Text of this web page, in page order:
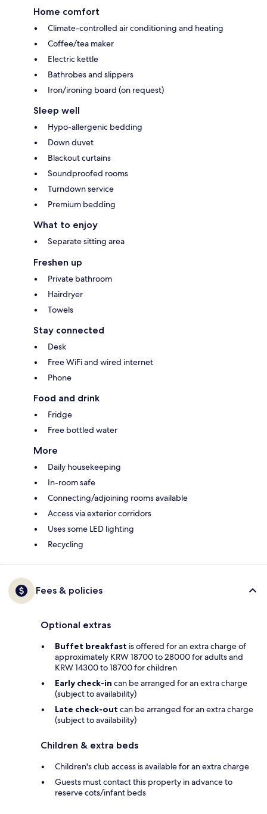
Home comfort
Climate-controlled air conditioning and heating
Coffee/tea maker
Electric kettle
Bathrobes and slippers
Iron/ironing board (on request)
Sleep well
Hypo-allergenic bedding
Down duvet
Blackout curtains
Soundproofed rooms
Turndown service
Premium bedding
What to enjoy
Separate sitting area
Freshen up
Private bathroom
Hairdryer
Towels
Stay connected
Desk
Free WiFi and wired internet
Phone
Food and drink
Fridge
Free bottled water
More
Daily housekeeping
In-room safe
Connecting/adjoining rooms available
Access via exterior corridors
Uses some LED lighting
Recycling
Fees & policies
Optional extras
Buffet breakfast is offered for an extra charge of
approximately KRW 18700 to 28000 for adults and
KRW 14300 to 18700 for children
Early check-in can be arranged for an extra charge
(subject to availability)
Late check-out can be arranged for an extra charge
(subject to availability)
Children & extra beds
Children's club access is available for an extra charge
Guests must contact this property in advance to
reserve cots/infant beds